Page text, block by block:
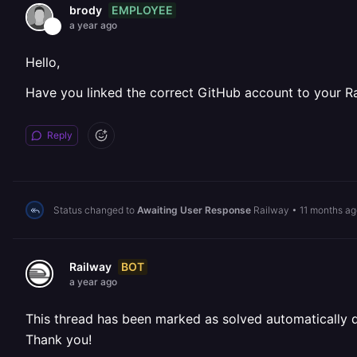
brody EMPLOYEE
a year ago
Hello,
Have you linked the correct GitHub account to your
Reply
Status changed to Awaiting User Response Railway • 11 months
Railway BOT
a year ago
This thread has been marked as solved
Thank you!